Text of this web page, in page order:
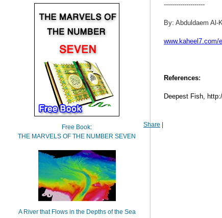
--------------------
By: Abduldaem Al-
www.kaheel7.com/
References:
Deepest Fish,
Share
Free Book:
THE MARVELS OF THE NUMBER SEVEN
A River that Flows in the Depths of the Sea